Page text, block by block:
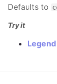
Defaults to
Try it